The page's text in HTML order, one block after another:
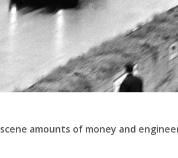
amounts of money and